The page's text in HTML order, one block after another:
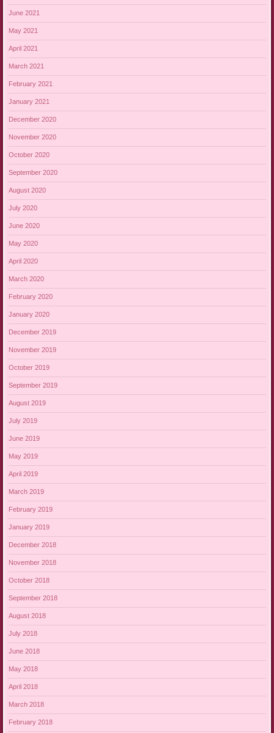
June 2021
May 2021
April 2021
March 2021
February 2021
January 2021
December 2020
November 2020
October 2020
September 2020
August 2020
July 2020
June 2020
May 2020
April 2020
March 2020
February 2020
January 2020
December 2019
November 2019
October 2019
September 2019
August 2019
July 2019
June 2019
May 2019
April 2019
March 2019
February 2019
January 2019
December 2018
November 2018
October 2018
September 2018
August 2018
July 2018
June 2018
May 2018
April 2018
March 2018
February 2018